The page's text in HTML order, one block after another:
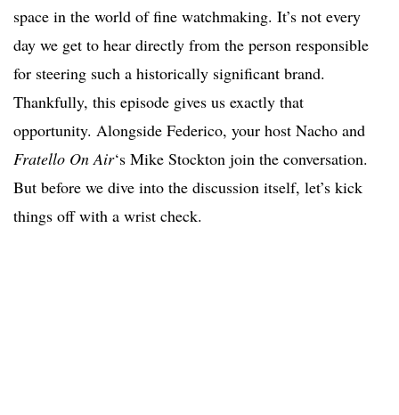
space in the world of fine watchmaking. It’s not every
day we get to hear directly from the person responsible
for steering such a historically significant brand.
Thankfully, this episode gives us exactly that
opportunity. Alongside Federico, your host Nacho and
Fratello On Air‘s Mike Stockton join the conversation.
But before we dive into the discussion itself, let’s kick
things off with a wrist check.